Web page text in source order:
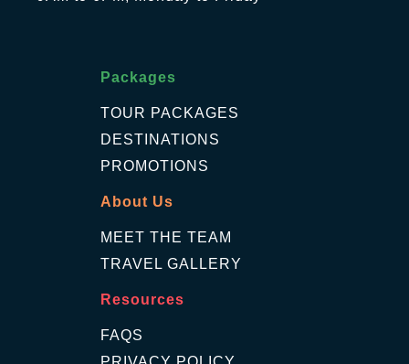
Packages
TOUR PACKAGES
DESTINATIONS
PROMOTIONS
About Us
MEET THE TEAM
TRAVEL GALLERY
Resources
FAQS